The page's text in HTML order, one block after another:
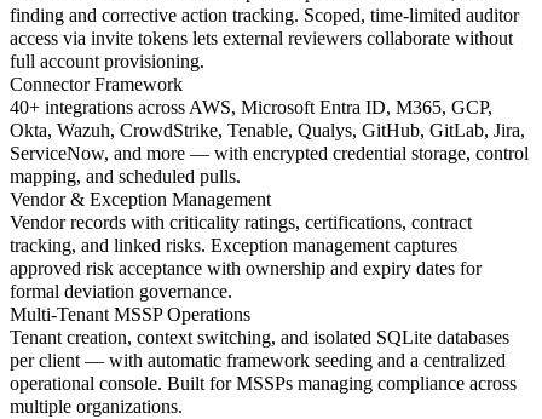
finding and corrective action tracking. Scoped, time-limited auditor
access via invite tokens lets external reviewers collaborate without
full account provisioning.
Connector Framework
40+ integrations across AWS, Microsoft Entra ID, M365, GCP,
Okta, Wazuh, CrowdStrike, Tenable, Qualys, GitHub, GitLab, Jira,
ServiceNow, and more — with encrypted credential storage, control
mapping, and scheduled pulls.
Vendor & Exception Management
Vendor records with criticality ratings, certifications, contract
tracking, and linked risks. Exception management captures
approved risk acceptance with ownership and expiry dates for
formal deviation governance.
Multi-Tenant MSSP Operations
Tenant creation, context switching, and isolated SQLite databases
per client — with automatic framework seeding and a centralized
operational console. Built for MSSPs managing compliance across
multiple organizations.